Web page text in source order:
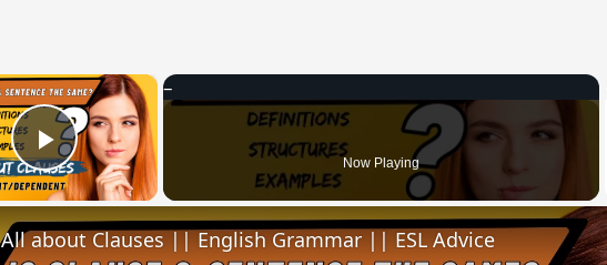
×
Play Video Now Playing
All about Clauses || English Grammar || ESL Advice